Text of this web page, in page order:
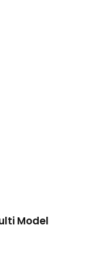
with